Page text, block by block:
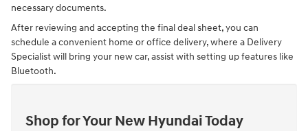
necessary documents.
After reviewing and accepting the final deal sheet, you can
schedule a convenient home or office delivery, where a Delivery
Specialist will bring your new car, assist with setting up features like
Bluetooth.
Shop for Your New Hyundai Today